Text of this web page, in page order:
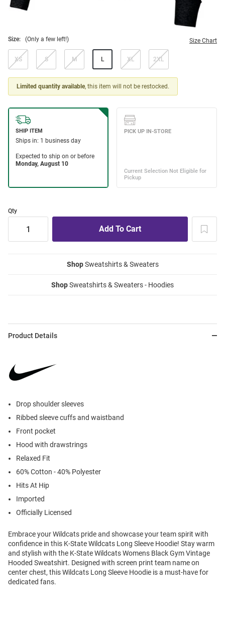
Size: (Only a few left!) Size Chart
XS S M L XL 2XL
Limited quantity available, this item will not be restocked.
Qty
ShopSweatshirts & Sweaters
ShopSweatshirts & Sweaters - Hoodies
Product Details
Drop shoulder sleeves
Ribbed sleeve cuffs and waistband
Front pocket
Hood with drawstrings
Relaxed Fit
60% Cotton - 40% Polyester
Hits At Hip
Imported
Officially Licensed
Embrace your Wildcats pride and showcase your team spirit with
confidence in this K-State Wildcats Long Sleeve Hoodie! Stay warm
and stylish with the K-State Wildcats Womens Black Gym Vintage
Hooded Sweatshirt. Designed with screen print team name on
center chest, this Wildcats Long Sleeve Hoodie is a must-have for
dedicated fans.